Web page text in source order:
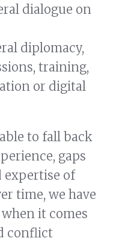
dialogue on
diplomacy,
training,
or digital
to fall back
gaps
expertise of
time, we have
it comes
conflict